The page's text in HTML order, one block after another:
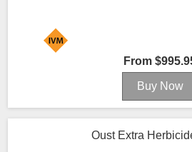
From
Oust Extra